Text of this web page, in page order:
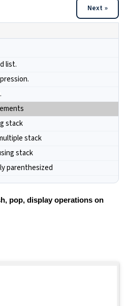
Next »
list.
stack
stack
stack
parenthesized
pop, display operations on